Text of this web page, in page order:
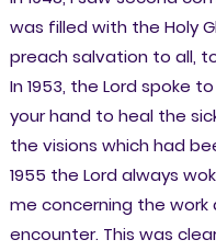
was filled with the Holy
preach salvation to all,
In 1953, the Lord spoke
your hand to heal the
the visions which had
1955 the Lord always
me concerning the work
encounter. This was